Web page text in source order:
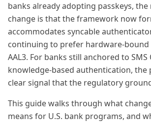
banks already adopting passkeys,
change is that the framework now
accommodates syncable
continuing to prefer hardware-bound
AAL3. For banks still anchored to SMS
knowledge-based authentication, the
clear signal that the regulatory
This guide walks through what
means for U.S. bank programs, and